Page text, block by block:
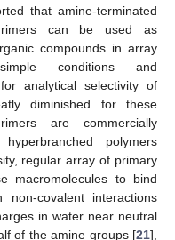
that amine-terminated
can be used as
compounds in array
conditions and
analytical selectivity of
diminished for these
are commercially
polymers
regular array of primary
macromolecules to bind
covalent interactions
in water near neutral
of the amine groups [21],